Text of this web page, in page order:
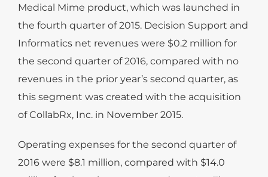
Medical Mime product, which was launched in
the fourth quarter of 2015. Decision Support and
Informatics net revenues were $0.2 million for
the second quarter of 2016, compared with no
revenues in the prior year’s second quarter, as
this segment was created with the acquisition
of CollabRx, Inc. in November 2015.
Operating expenses for the second quarter of
2016 were $8.1 million, compared with $14.0